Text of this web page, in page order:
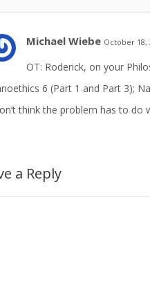
Michael Wiebe October 18,
OT: Roderick, on your
6 (Part 1 and Part 3);
think the problem has to do
a Reply